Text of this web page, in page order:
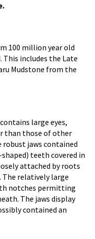
100 million year old
This includes the Late
Mudstone from the
contains large eyes,
than those of other
jaws contained
teeth covered in
attached by roots
The relatively large
notches permitting
The jaws display
contained an